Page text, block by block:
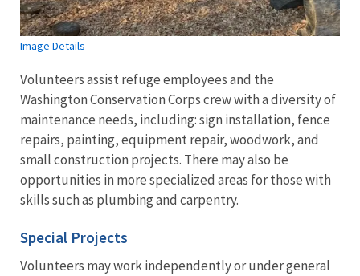
Image Details
Volunteers assist refuge employees and the
Washington Conservation Corps crew with a diversity of
maintenance needs, including: sign installation, fence
repairs, painting, equipment repair, woodwork, and
small construction projects. There may also be
opportunities in more specialized areas for those with
skills such as plumbing and carpentry.
Special Projects
Volunteers may work independently or under general